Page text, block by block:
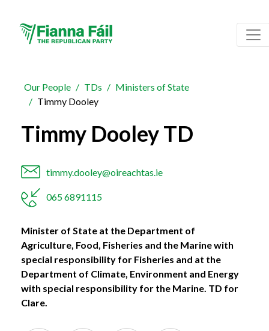
Our People TDs
Ministers of State
Timmy Dooley
Timmy Dooley TD
timmy.dooley@oireachtas.ie
065 6891115
Minister of State at the Department of
Agriculture, Food, Fisheries and the Marine with
special responsibility for Fisheries and at the
Department of Climate, Environment and Energy
with special responsibility for the Marine. TD for
Clare.